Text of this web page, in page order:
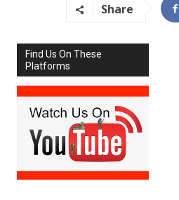
Share
Find Us On These
Platforms